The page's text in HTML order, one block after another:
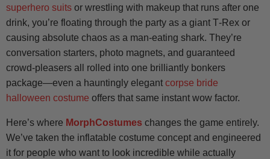
superhero suits or wrestling with makeup that runs after one
drink, you’re floating through the party as a giant T‑Rex or
causing absolute chaos as a man-eating shark. They’re
conversation starters, photo magnets, and guaranteed
crowd-pleasers all rolled into one brilliantly bonkers
package—even a hauntingly elegant corpse bride
halloween costume offers that same instant wow factor.
Here’s where MorphCostumes changes the game entirely.
We’ve taken the inflatable costume concept and engineered
it for people who want to look incredible while actually